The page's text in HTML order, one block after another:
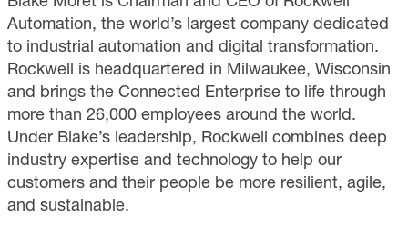
Automation, the world’s largest company dedicated
to industrial automation and digital transformation.
Rockwell is headquartered in Milwaukee, Wisconsin
and brings the Connected Enterprise to life through
more than 26,000 employees around the world.
Under Blake’s leadership, Rockwell combines deep
industry expertise and technology to help our
customers and their people be more resilient, agile,
and sustainable.